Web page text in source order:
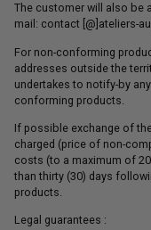
The customer will also be
mail: contact [@]ateliers-
For non-conforming
addresses outside the
undertakes to notify-by
conforming products.
If possible exchange of
charged (price of non-
costs (to a maximum of
than thirty (30) days
products.
Legal guarantees :